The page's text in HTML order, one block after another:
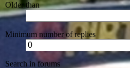
Older than
Minimum number of replies
Search in forums